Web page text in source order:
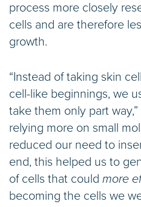
process more closely
cells and are therefore
growth.
“Instead of taking skin
cell-like beginnings, we
take them only part
relying more on small
reduced our need to
end, this helped us to
of cells that could more
becoming the cells we